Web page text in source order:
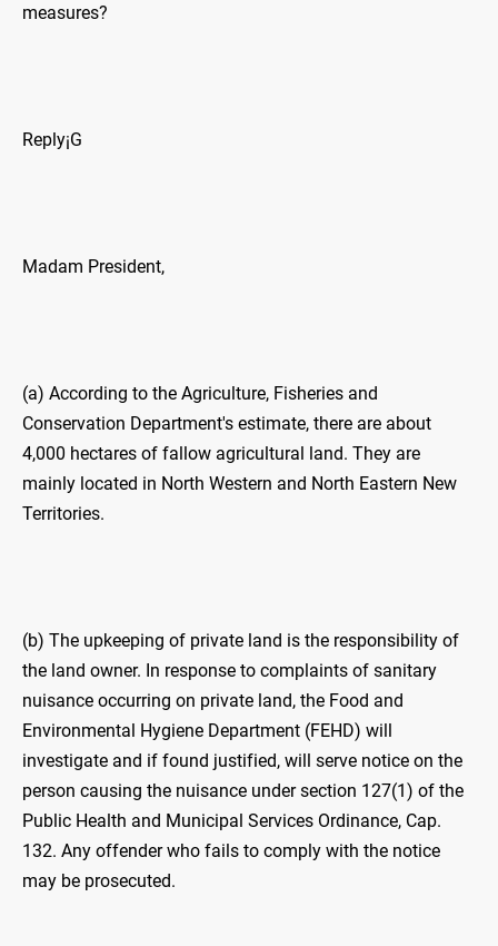
measures?
Reply¡G
Madam President,
(a) According to the Agriculture, Fisheries and
Conservation Department's estimate, there are about
4,000 hectares of fallow agricultural land. They are
mainly located in North Western and North Eastern New
Territories.
(b) The upkeeping of private land is the responsibility of
the land owner. In response to complaints of sanitary
nuisance occurring on private land, the Food and
Environmental Hygiene Department (FEHD) will
investigate and if found justified, will serve notice on the
person causing the nuisance under section 127(1) of the
Public Health and Municipal Services Ordinance, Cap.
132. Any offender who fails to comply with the notice
may be prosecuted.